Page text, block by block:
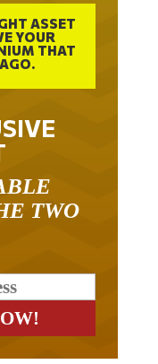
ASSET
YOUR
THAT
TWO